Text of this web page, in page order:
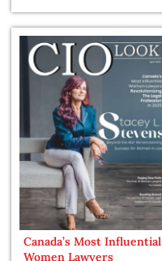
Canada’s Most Influential
Women Lawyers